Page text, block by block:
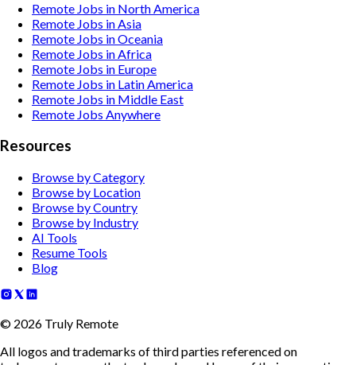
Remote Jobs in North America
Remote Jobs in Asia
Remote Jobs in Oceania
Remote Jobs in Africa
Remote Jobs in Europe
Remote Jobs in Latin America
Remote Jobs in Middle East
Remote Jobs Anywhere
Resources
Browse by Category
Browse by Location
Browse by Country
Browse by Industry
AI Tools
Resume Tools
Blog
© 2026 Truly Remote
All logos and trademarks of third parties referenced on